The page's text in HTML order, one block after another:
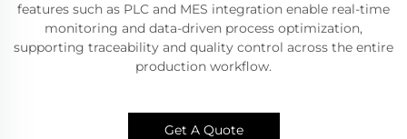
features such as PLC and MES integration enable real-time
monitoring and data-driven process optimization,
supporting traceability and quality control across the entire
production workflow.
Get A Quote